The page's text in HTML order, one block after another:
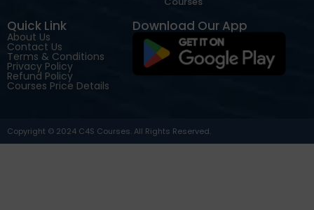
Quick Link
About Us
Contact Us
Terms & Conditions
Privacy Policy
Refund Policy
Courses Price Details
Download Our App
Copyright © 2024 C4S Courses. All Rights Reserved.